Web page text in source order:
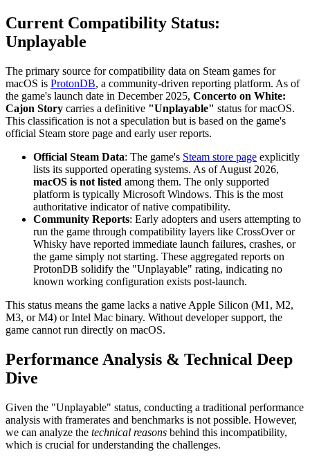
Current Compatibility Status:
Unplayable
The primary source for compatibility data on Steam games for
macOS is ProtonDB, a community-driven reporting platform. As of
the game's launch date in December 2025, Concerto on White:
Cajon Story carries a definitive "Unplayable" status for macOS.
This classification is not a speculation but is based on the game's
official Steam store page and early user reports.
Official Steam Data: The game's Steam store page explicitly
lists its supported operating systems. As of August 2026,
macOS is not listed among them. The only supported
platform is typically Microsoft Windows. This is the most
authoritative indicator of native compatibility.
Community Reports: Early adopters and users attempting to
run the game through compatibility layers like CrossOver or
Whisky have reported immediate launch failures, crashes, or
the game simply not starting. These aggregated reports on
ProtonDB solidify the "Unplayable" rating, indicating no
known working configuration exists post-launch.
This status means the game lacks a native Apple Silicon (M1, M2,
M3, or M4) or Intel Mac binary. Without developer support, the
game cannot run directly on macOS.
Performance Analysis & Technical Deep
Dive
Given the "Unplayable" status, conducting a traditional performance
analysis with framerates and benchmarks is not possible. However,
we can analyze the technical reasons behind this incompatibility,
which is crucial for understanding the challenges.